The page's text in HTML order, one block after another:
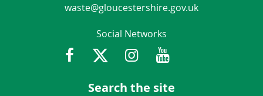
waste@gloucestershire.gov.uk
Social Networks
FacebookTwitterInstagramYoutube
Search the site